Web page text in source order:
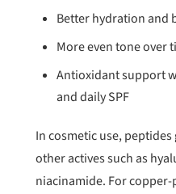
Better hydration and
More even tone over
Antioxidant support
and daily SPF
In cosmetic use,
other actives such as
niacinamide. For